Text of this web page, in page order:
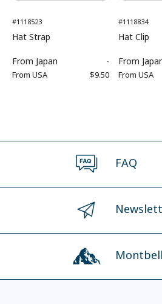
#1118523
Hat Strap
From Japan -
From USA $9.50
#1118834
Hat Clip
From
From USA
FAQ